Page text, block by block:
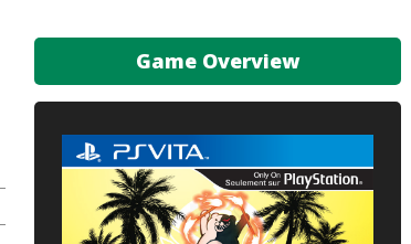
Game Overview